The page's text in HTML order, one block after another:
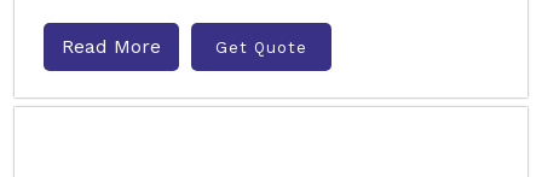
Read More Get Quote